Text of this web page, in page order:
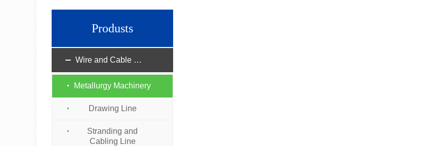
Produsts
Wire and Cable Machinery
Metallurgy Machinery
Drawing Line
Stranding and
Cabling Line